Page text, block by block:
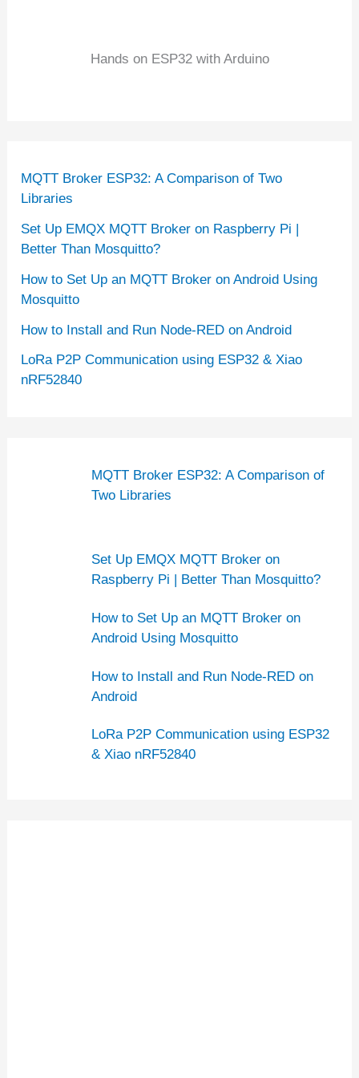
Hands on ESP32 with Arduino
MQTT Broker ESP32: A Comparison of Two
Libraries
Set Up EMQX MQTT Broker on Raspberry Pi |
Better Than Mosquitto?
How to Set Up an MQTT Broker on Android Using
Mosquitto
How to Install and Run Node-RED on Android
LoRa P2P Communication using ESP32 & Xiao
nRF52840
MQTT Broker ESP32: A Comparison of
Two Libraries
Set Up EMQX MQTT Broker on
Raspberry Pi | Better Than Mosquitto?
How to Set Up an MQTT Broker on
Android Using Mosquitto
How to Install and Run Node-RED on
Android
LoRa P2P Communication using ESP32
& Xiao nRF52840